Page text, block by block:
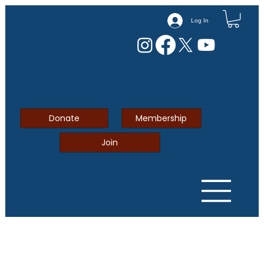
Log In
Donate Membership
Join